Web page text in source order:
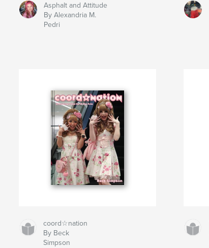
Asphalt and Attitude
By Alexandria M.
Pedri
coord☆nation
By Beck
Simpson